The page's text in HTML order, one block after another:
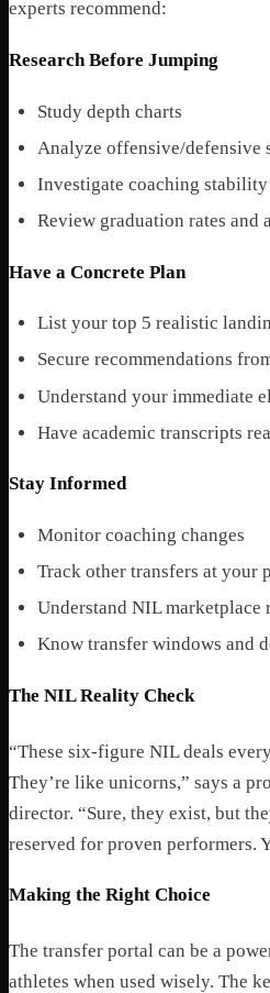
experts recommend:
Research Before Jumping
Study depth charts
Analyze offensive/defensive
Investigate coaching stability
Review graduation rates and
Have a Concrete Plan
List your top 5 realistic
Secure recommendations
Understand your immediate
Have academic transcripts
Stay Informed
Monitor coaching changes
Track other transfers at your
Understand NIL marketplace
Know transfer windows and
The NIL Reality Check
“These six-figure NIL deals
They’re like unicorns,” says a
director. “Sure, they exist, but
reserved for proven performers.
Making the Right Choice
The transfer portal can be a
athletes when used wisely. The